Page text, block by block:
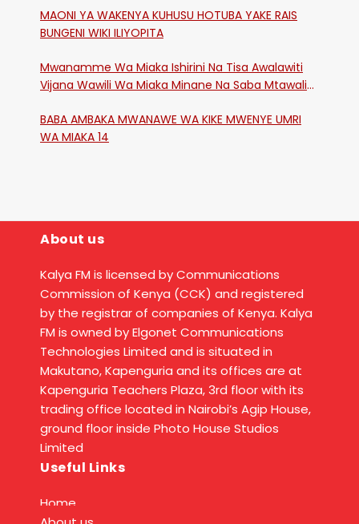
MAONI YA WAKENYA KUHUSU HOTUBA YAKE RAIS
BUNGENI WIKI ILIYOPITA
Mwanamme Wa Miaka Ishirini Na Tisa Awalawiti
Vijana Wawili Wa Miaka Minane Na Saba Mtawalia
BABA AMBAKA MWANAWE WA KIKE MWENYE UMRI
WA MIAKA 14
About us
Kalya FM is licensed by Communications
Commission of Kenya (CCK) and registered
by the registrar of companies of Kenya. Kalya
FM is owned by Elgonet Communications
Technologies Limited and is situated in
Makutano, Kapenguria and its offices are at
Kapenguria Teachers Plaza, 3rd floor with its
trading office located in Nairobi’s Agip House,
ground floor inside Photo House Studios
Limited
Useful Links
Home